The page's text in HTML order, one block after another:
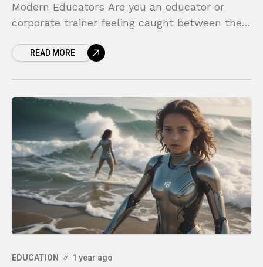
Modern Educators Are you an educator or
corporate trainer feeling caught between the
overwhelming chaos
READ MORE
EDUCATION 1 year ago